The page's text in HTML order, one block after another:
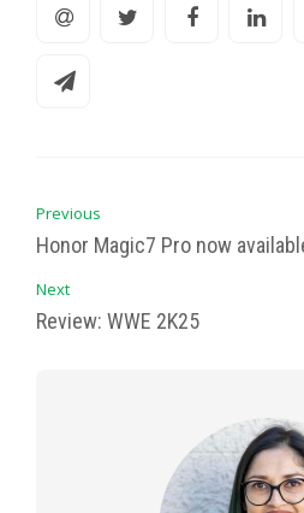
Previous
Honor Magic7 Pro now
Next
Review: WWE 2K25